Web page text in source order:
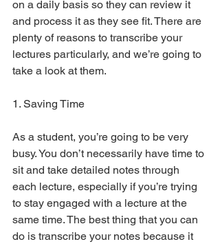
on a daily basis so they can review it
and process it as they see fit. There are
plenty of reasons to transcribe your
lectures particularly, and we’re going to
take a look at them.
1. Saving Time
As a student, you’re going to be very
busy. You don’t necessarily have time to
sit and take detailed notes through
each lecture, especially if you’re trying
to stay engaged with a lecture at the
same time. The best thing that you can
do is transcribe your notes because it